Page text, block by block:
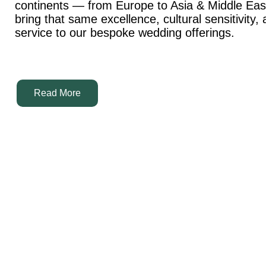
continents — from Europe to Asia & Middle
bring that same excellence, cultural sensitivity,
service to our bespoke wedding offerings.
Read More